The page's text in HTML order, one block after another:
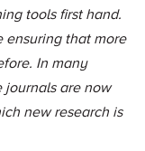
tools first hand.
ensuring that more
In many
journals are now
new research is